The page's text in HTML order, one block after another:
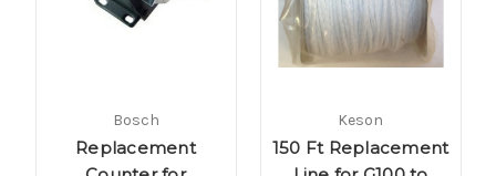
Bosch
Replacement
Keson
150 Ft Replacement